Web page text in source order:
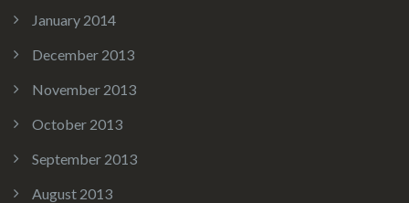
January 2014
December 2013
November 2013
October 2013
September 2013
August 2013